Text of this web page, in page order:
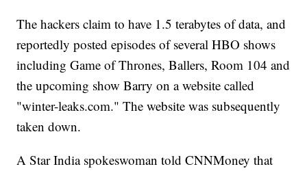
The hackers claim to have 1.5 terabytes of data, and
reportedly posted episodes of several HBO shows
including Game of Thrones, Ballers, Room 104 and
the upcoming show Barry on a website called
"winter-leaks.com." The website was subsequently
taken down.
A Star India spokeswoman told CNNMoney that